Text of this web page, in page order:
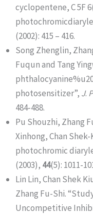
cyclopentene, C 5F
(2002): 415 – 416.
Song Zhenglin,
Fuqun and Tang
photosensitizer”, J.
484-488.
Pu Shouzhi, Zhang
Xinhong, Chan
photochromic
(2003), 44(5): 1011-
Lin Lin, Chan Shek
Zhang Fu-Shi.
Uncompetitive